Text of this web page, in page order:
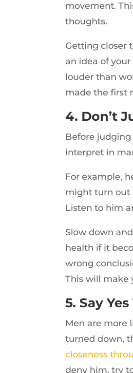
movement.
thoughts.
Getting closer
an idea of
louder than
made the first
4. Don’t
Before
interpret in
For example,
might turn out
Listen to him
Slow down
health if it
wrong
This will make
5. Say
Men are more
turned down,
closeness
deny him, try